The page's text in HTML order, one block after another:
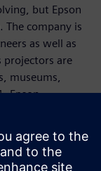
but Epson
company is
as well as
projectors are
museums,
Epson
the world’s
that allows
and at
intention to